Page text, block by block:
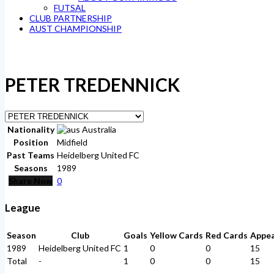
FUTSAL
CLUB PARTNERSHIP
AUST CHAMPIONSHIP
PETER TREDENNICK
Nationality
Australia
Position
Midfield
Past Teams Heidelberg United FC
Seasons
1989
Share Now 0
League
Season Club Goals Yellow Cards Red Cards
1989
Heidelberg United FC 1 0 0
15
Total
- 1 0 0 15